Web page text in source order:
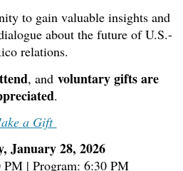
to gain valuable insights and
about the future of U.S.-
relations.
, and voluntary gifts are
.
a Gift
January 28, 2026
PM | Program: 6:30 PM